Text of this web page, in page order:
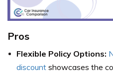
Pros
Flexible Policy Options:
discount showcases the